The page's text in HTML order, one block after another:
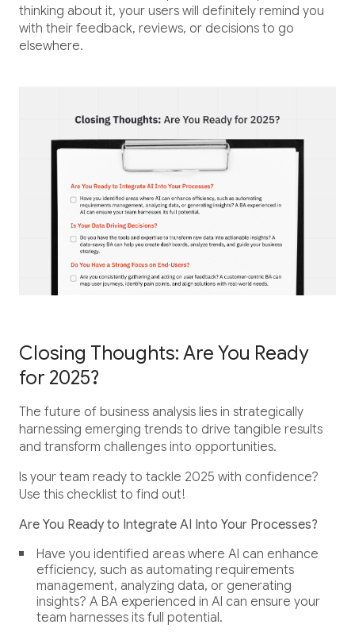
thinking about it, your users will definitely remind you
with their feedback, reviews, or decisions to go
elsewhere.
Closing Thoughts: Are You Ready
for 2025?
The future of business analysis lies in strategically
harnessing emerging trends to drive tangible results
and transform challenges into opportunities.
Is your team ready to tackle 2025 with confidence?
Use this checklist to find out!
Are You Ready to Integrate AI Into Your Processes?
Have you identified areas where AI can enhance
efficiency, such as automating requirements
management, analyzing data, or generating
insights? A BA experienced in AI can ensure your
team harnesses its full potential.